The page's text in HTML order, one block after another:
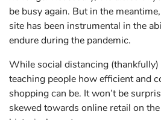
be busy again. But in the
site has been instrumental in the
endure during the pandemic.
While social distancing (thankfully)
teaching people how efficient and
shopping can be. It won’t be
skewed towards online retail on